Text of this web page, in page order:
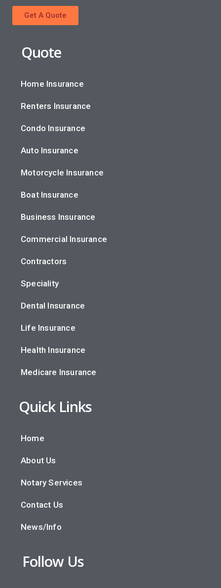
Get A Quote
Quote
Home Insurance
Renters Insurance
Condo Insurance
Auto Insurance
Motorcycle Insurance
Boat Insurance
Business Insurance
Commercial Insurance
Contractors
Speciality
Dental Insurance
Life Insurance
Health Insurance
Medicare Insurance
Quick Links
Home
About Us
Notary Services
Contact Us
News/Info
Follow Us